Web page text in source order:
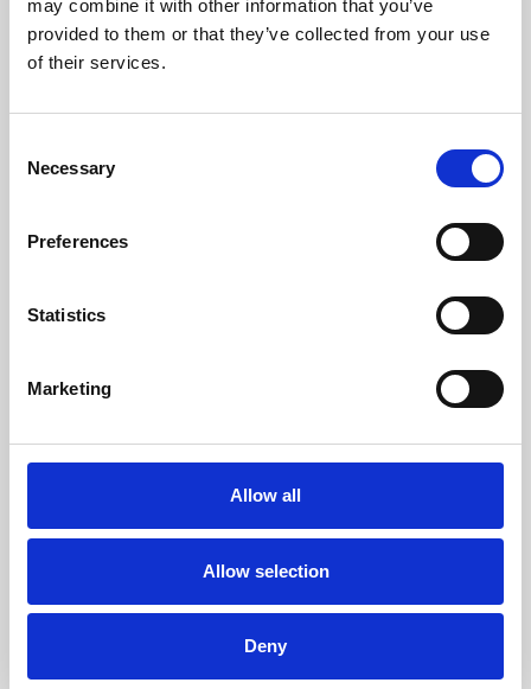
may combine it with other information that you’ve
provided to them or that they’ve collected from your use
of their services.
Selection
Necessary
Preferences
Statistics
Marketing
Allow all
Allow selection
Deny
Learning & Education
Whether for pleasure, professional skills or education,
Phoenix Leicester